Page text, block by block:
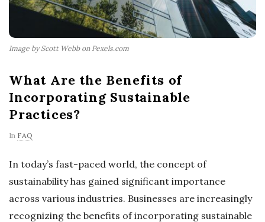
Image by Scott Webb on Pexels.com
What Are the Benefits of
Incorporating Sustainable
Practices?
In FAQ
In today’s fast-paced world, the concept of
sustainability has gained significant importance
across various industries. Businesses are increasingly
recognizing the benefits of incorporating sustainable